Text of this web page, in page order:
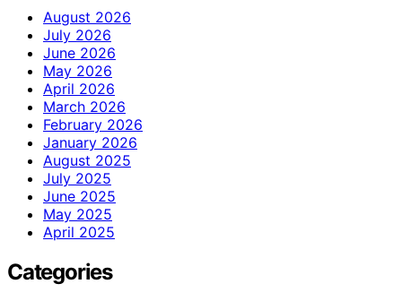
August 2026
July 2026
June 2026
May 2026
April 2026
March 2026
February 2026
January 2026
August 2025
July 2025
June 2025
May 2025
April 2025
Categories